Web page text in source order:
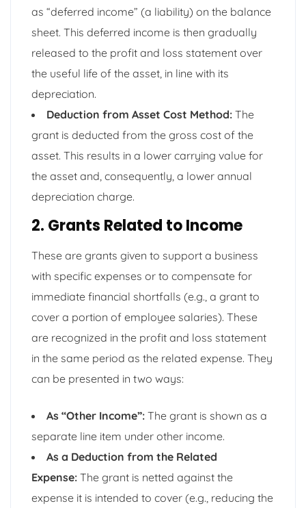
as “deferred income” (a liability) on the balance
sheet. This deferred income is then gradually
released to the profit and loss statement over
the useful life of the asset, in line with its
depreciation.
Deduction from Asset Cost Method: The
grant is deducted from the gross cost of the
asset. This results in a lower carrying value for
the asset and, consequently, a lower annual
depreciation charge.
2. Grants Related to Income
These are grants given to support a business
with specific expenses or to compensate for
immediate financial shortfalls (e.g., a grant to
cover a portion of employee salaries). These
are recognized in the profit and loss statement
in the same period as the related expense. They
can be presented in two ways:
As “Other Income”: The grant is shown as a
separate line item under other income.
As a Deduction from the Related
Expense: The grant is netted against the
expense it is intended to cover (e.g., reducing the